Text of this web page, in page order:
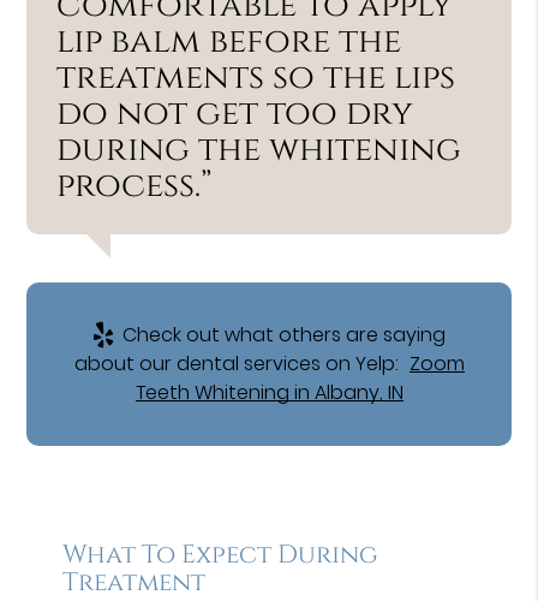
lip balm before the
treatments so the lips
do not get too dry
during the whitening
process.”
Check out what others are saying
about our dental services on Yelp: Zoom
Teeth Whitening in Albany, IN
What To Expect During
Treatment